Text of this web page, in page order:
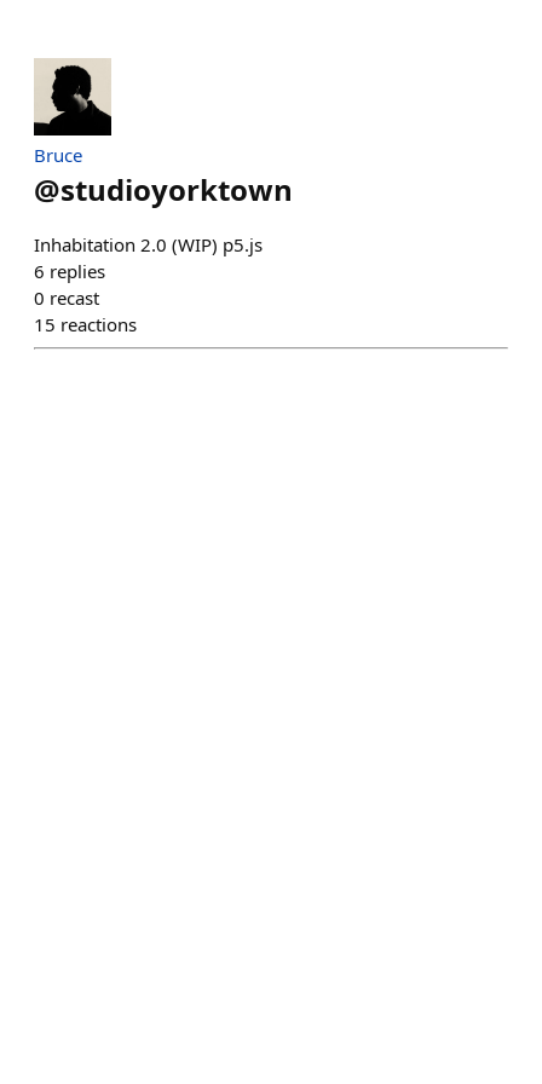
Bruce
@studioyorktown
Inhabitation 2.0 (WIP) p5.js
6 replies
0 recast
15 reactions